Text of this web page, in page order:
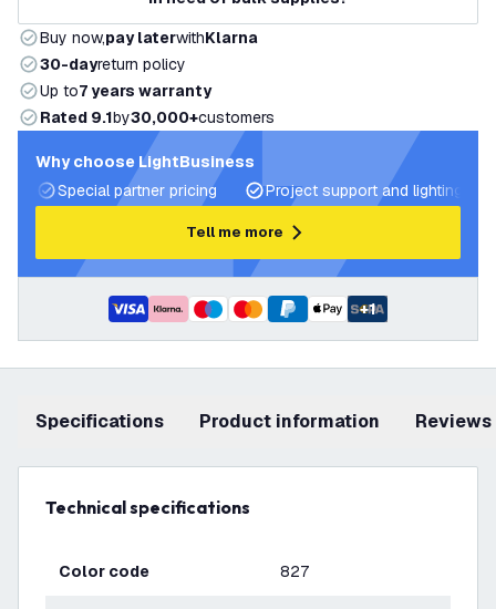
Buy now,pay laterwithKlarna
30-dayreturn policy
Up to7 years warranty
Rated 9.1by30,000+customers
Why choose LightBusiness
Special partner pricing
Project support and lighting
Tell me more
+1
Specifications product information Reviews
Technical specifications
Color code 827